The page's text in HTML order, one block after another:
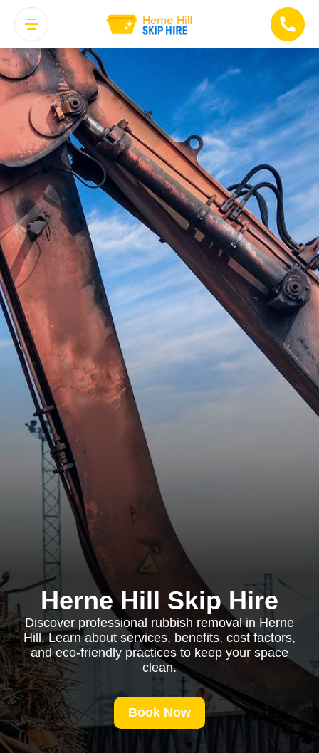
Herne Hill Skip Hire
Discover professional rubbish removal in Herne
Hill. Learn about services, benefits, cost factors,
and eco-friendly practices to keep your space
clean.
Book Now